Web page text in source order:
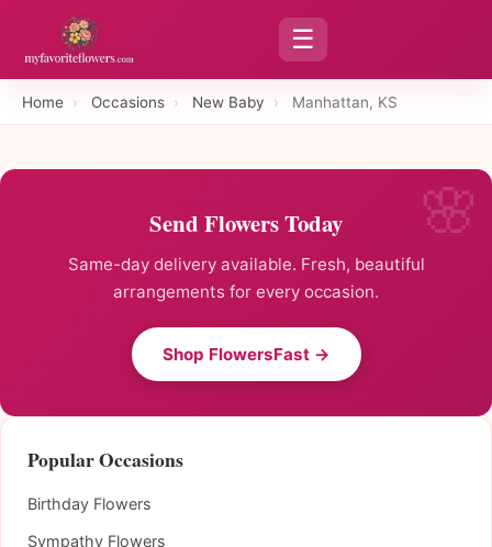
☰
Home › Occasions › New Baby › Manhattan, KS
Send Flowers Today
Same-day delivery available. Fresh, beautiful
arrangements for every occasion.
Shop FlowersFast →
Popular Occasions
Birthday Flowers
Sympathy Flowers